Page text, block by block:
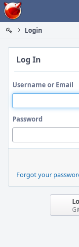
Home
Login
Log In
Username or Email
Password
Forgot your